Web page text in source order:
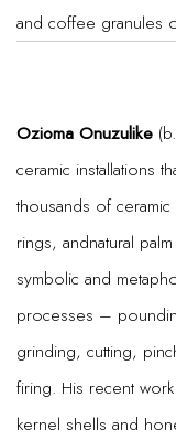
and coffee granules
Ozioma Onuzulike
ceramic installations
thousands of
rings, andnatural
symbolic and
processes –
grinding, cutting,
firing. His recent
kernel shells and